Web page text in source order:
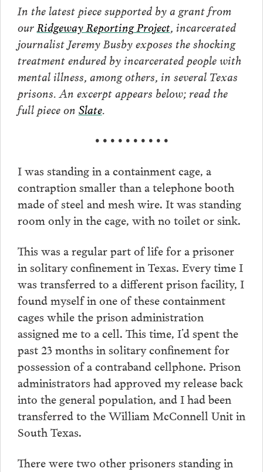
In the latest piece supported by a grant from
our Ridgeway Reporting Project, incarcerated
journalist Jeremy Busby exposes the shocking
treatment endured by incarcerated people with
mental illness, among others, in several Texas
prisons. An excerpt appears below; read the
full piece on Slate.
• • • • • • • • • •
I was standing in a containment cage, a
contraption smaller than a telephone booth
made of steel and mesh wire. It was standing
room only in the cage, with no toilet or sink.
This was a regular part of life for a prisoner
in solitary confinement in Texas. Every time I
was transferred to a different prison facility, I
found myself in one of these containment
cages while the prison administration
assigned me to a cell. This time, I’d spent the
past 23 months in solitary confinement for
possession of a contraband cellphone. Prison
administrators had approved my release back
into the general population, and I had been
transferred to the William McConnell Unit in
South Texas.
There were two other prisoners standing in